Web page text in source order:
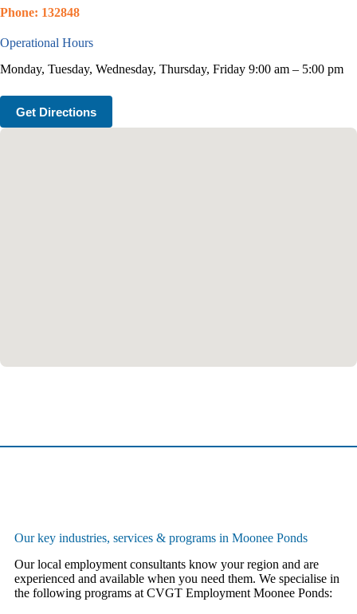
Phone: 132848
Operational Hours
Monday, Tuesday, Wednesday, Thursday, Friday 9:00 am – 5:00 pm
Get Directions
Our key industries, services & programs in Moonee Ponds
Our local employment consultants know your region and are
experienced and available when you need them. We specialise in
the following programs at CVGT Employment Moonee Ponds: